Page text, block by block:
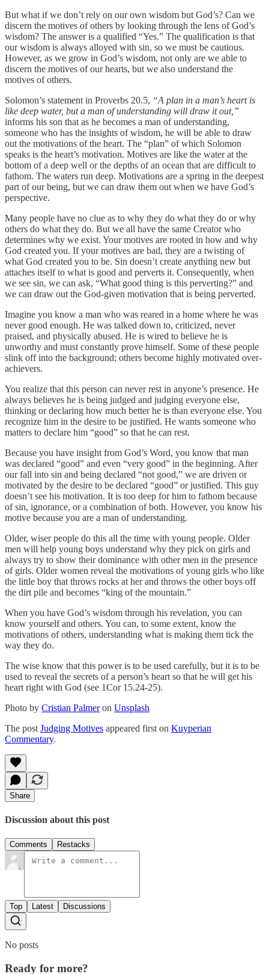
But what if we don’t rely on our own wisdom but God’s? Can we
discern the motives of others by looking through the lens of God’s
wisdom? The answer is a qualified “Yes.” The qualification is that
our wisdom is always alloyed with sin, so we must be cautious.
However, as we grow in God’s wisdom, not only are we able to
discern the motives of our hearts, but we also understand the
motives of others.
Solomon’s statement in Proverbs 20.5, “A plan in a man’s heart is
like deep water, but a man of understanding will draw it out,”
informs his son that as he becomes a man of understanding,
someone who has the insights of wisdom, he will be able to draw
out the motivations of the heart. The “plan” of which Solomon
speaks is the heart’s motivation. Motives are like the water at the
bottom of a deep well or the depths of an ocean that are difficult to
fathom. The waters run deep. Motivations are a spring in the deepest
part of our being, but we can draw them out when we have God’s
perspective.
Many people have no clue as to why they do what they do or why
others do what they do. But we all have the same Creator who
determines why we exist. Your motives are rooted in how and why
God created you. If your motives are bad, they are a twisting of
what God created you to be. Sin doesn’t create anything new but
attaches itself to what is good and perverts it. Consequently, when
we see sin, we can ask, “What good thing is this perverting?” and
we can draw out the God-given motivation that is being perverted.
Imagine you know a man who was reared in a home where he was
never good enough. He was talked down to, criticized, never
praised, and physically abused. He is wired to believe he is
unworthy and must constantly prove himself. Some of these people
slink off into the background; others become highly motivated over-
achievers.
You realize that this person can never rest in anyone’s presence. He
always believes he is being judged and judging everyone else,
thinking or declaring how much better he is than everyone else. You
recognize him in the desire to be justified. He wants someone who
matters to declare him “good” so that he can rest.
Because you have insight from God’s Word, you know that man
was declared “good” and even “very good” in the beginning. After
our fall into sin and being declared “not good,” we are driven or
motivated by the desire to be declared “good” or justified. This guy
doesn’t see his motivation. It is too deep for him to fathom because
of sin, ignorance, or a combination of both. However, you know his
motive because you are a man of understanding.
Older, wiser people do this all the time with young people. Older
men will help young boys understand why they pick on girls and
always try to show their dominance with other men in the presence
of girls. Older women reveal the motivations of young girls who like
the little boy that throws rocks at her and throws the other boys off
the dirt pile and becomes “king of the mountain.”
When you have God’s wisdom through his revelation, you can
know yourself and others. You can, to some extent, know the
motivations of others, understanding what is making them tick the
way they do.
The wise know that this power is to be used carefully, but it is to be
used to reveal the secrets of a person’s heart so that he will get his
heart right with God (see 1Cor 15.24-25).
Photo by Cristian Palmeron Unsplash
The post Judging Motives appeared first on Kuyperian
Commentary.
Share
Discussion about this post
Comments Restacks
Top Latest Discussions
No posts
Ready for more?